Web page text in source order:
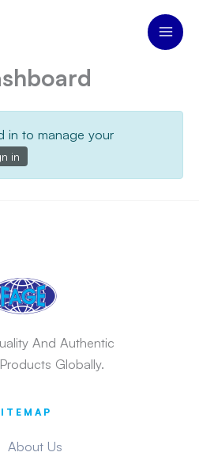
in to manage your
in
And Authentic
Globally.
About Us